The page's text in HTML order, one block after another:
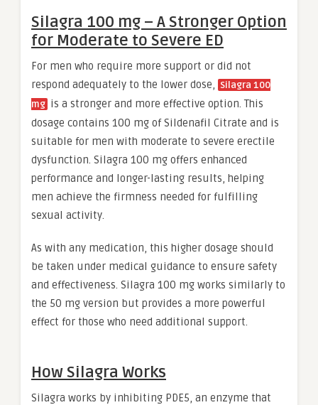
Silagra 100 mg – A Stronger Option
for Moderate to Severe ED
For men who require more support or did not
respond adequately to the lower dose, Silagra 100
mg is a stronger and more effective option. This
dosage contains 100 mg of Sildenafil Citrate and is
suitable for men with moderate to severe erectile
dysfunction. Silagra 100 mg offers enhanced
performance and longer-lasting results, helping
men achieve the firmness needed for fulfilling
sexual activity.
As with any medication, this higher dosage should
be taken under medical guidance to ensure safety
and effectiveness. Silagra 100 mg works similarly to
the 50 mg version but provides a more powerful
effect for those who need additional support.
How Silagra Works
Silagra works by inhibiting PDE5, an enzyme that